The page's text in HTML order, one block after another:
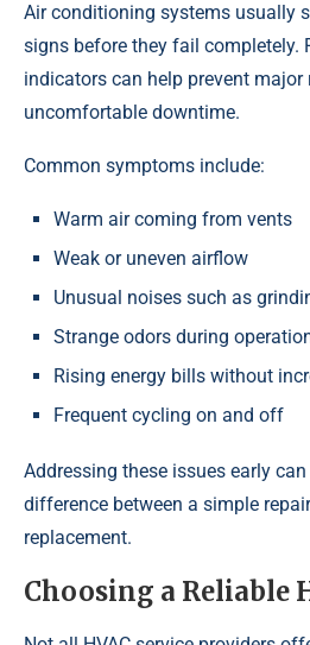
Air conditioning systems usually
signs before they fail completely.
indicators can help prevent major
uncomfortable downtime.
Common symptoms include:
Warm air coming from vents
Weak or uneven airflow
Unusual noises such as
Strange odors during
Rising energy bills without
Frequent cycling on and off
Addressing these issues early
difference between a simple
replacement.
Choosing a Reliable